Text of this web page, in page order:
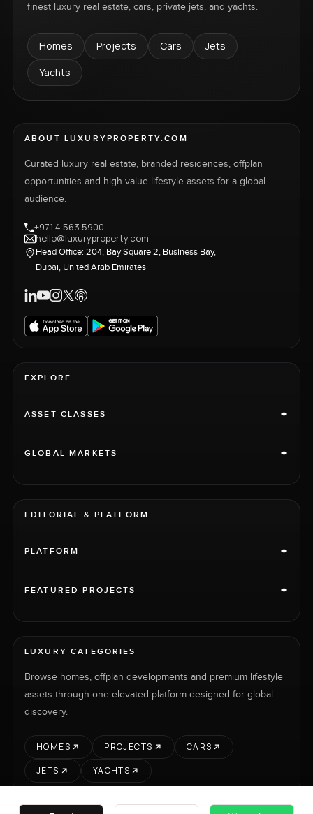
finest luxury real estate, cars, private jets, and yachts.
Homes Projects Cars
Jets
Yachts
ABOUT LUXURYPROPERTY.COM
Curated luxury real estate, branded residences, offplan
opportunities and high-value lifestyle assets for a global
audience.
+971 4 563 5900
hello@luxuryproperty.com
Head Office: 204, Bay Square 2, Business Bay,
Dubai, United Arab Emirates
EXPLORE
ASSET CLASSES +
GLOBAL MARKETS +
EDITORIAL & PLATFORM
PLATFORM +
FEATURED PROJECTS +
LUXURY CATEGORIES
Browse homes, offplan developments and premium lifestyle
assets through one elevated platform designed for global
discovery.
HOMES PROJECTS
CARS
JETS
YACHTS